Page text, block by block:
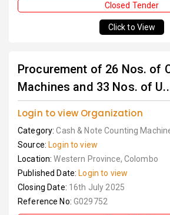
Closed Tender
Click to View
Procurement of 26 Nos. of
Machines and 33 Nos. of
Login to view Organization
Category:Cash & Note Counting
Source: Login to view
Location:Western Province, Colombo
Published Date: Login to view
Closing Date: 16th July 2025
Reference No: G029752